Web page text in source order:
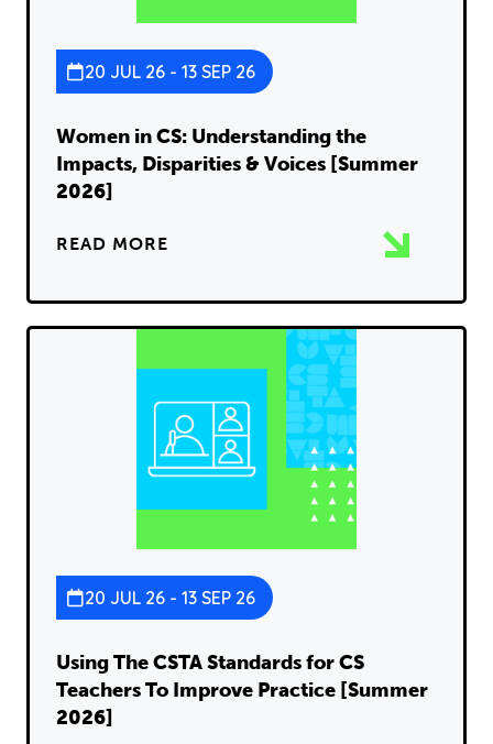
20 JUL 26 - 13 SEP 26
Women in CS: Understanding the
Impacts, Disparities & Voices [Summer
2026]
READ MORE
20 JUL 26 - 13 SEP 26
Using The CSTA Standards for CS
Teachers To Improve Practice [Summer
2026]